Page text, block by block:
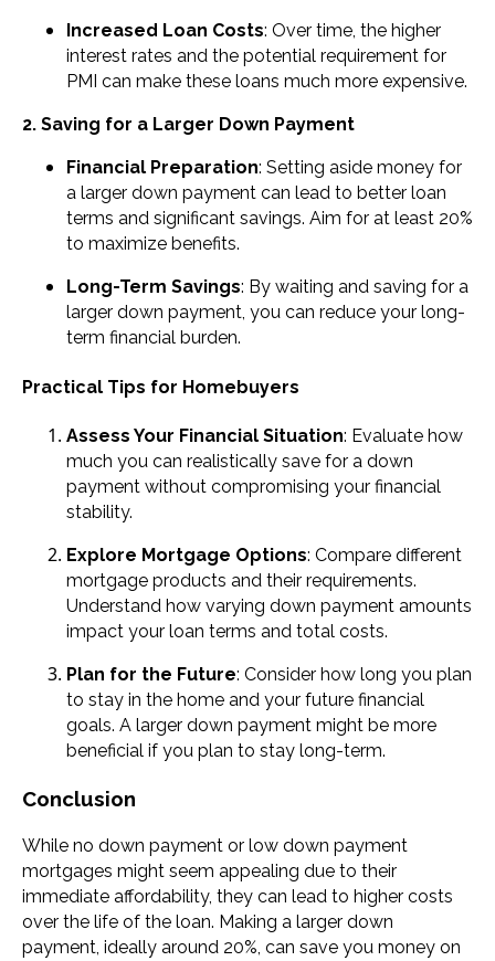
Increased Loan Costs: Over time, the higher
interest rates and the potential requirement for
PMI can make these loans much more expensive.
2. Saving for a Larger Down Payment
Financial Preparation: Setting aside money for
a larger down payment can lead to better loan
terms and significant savings. Aim for at least 20%
to maximize benefits.
Long-Term Savings: By waiting and saving for a
larger down payment, you can reduce your long-
term financial burden.
Practical Tips for Homebuyers
Assess Your Financial Situation: Evaluate how
much you can realistically save for a down
payment without compromising your financial
stability.
Explore Mortgage Options: Compare different
mortgage products and their requirements.
Understand how varying down payment amounts
impact your loan terms and total costs.
Plan for the Future: Consider how long you plan
to stay in the home and your future financial
goals. A larger down payment might be more
beneficial if you plan to stay long-term.
Conclusion
While no down payment or low down payment
mortgages might seem appealing due to their
immediate affordability, they can lead to higher costs
over the life of the loan. Making a larger down
payment, ideally around 20%, can save you money on